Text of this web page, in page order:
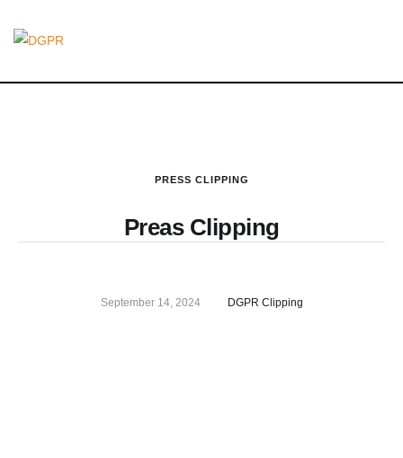
PRESS CLIPPING
Preas Clipping
September 14, 2024 DGPR Clipping